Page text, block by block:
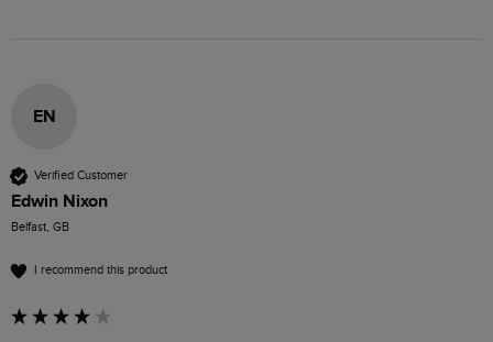
EN
Verified Customer
Edwin Nixon
Belfast, GB
I recommend this product